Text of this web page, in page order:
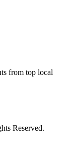
from top local
Reserved.